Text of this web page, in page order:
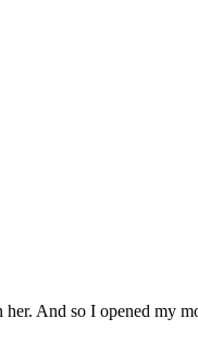
And so I opened my